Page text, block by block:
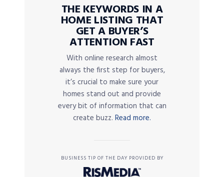
THE KEYWORDS IN A
HOME LISTING THAT
GET A BUYER’S
ATTENTION FAST
With online research almost
always the first step for buyers,
it’s crucial to make sure your
homes stand out and provide
every bit of information that can
create buzz. Read more.
BUSINESS TIP OF THE DAY PROVIDED BY